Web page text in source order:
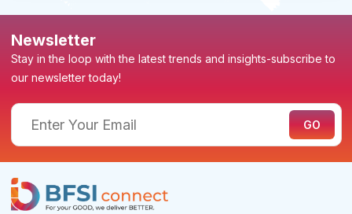
Newsletter
Stay in the loop with the latest trends and insights-subscribe to
our newsletter today!